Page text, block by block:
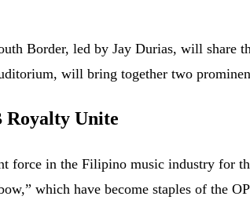
Border, led by Jay Durias, will share
will bring together two
Royalty Unite
force in the Filipino music industry for
which have become staples of the